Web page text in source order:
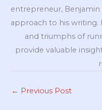
entrepreneur,
approach to his writing.
and triumphs of
provide valuable
← Previous Post